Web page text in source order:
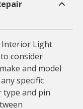
Interior Light
consider
and model
specific
type and pin